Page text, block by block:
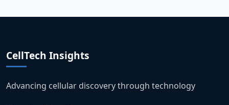
CellTech Insights
Advancing cellular discovery through technology